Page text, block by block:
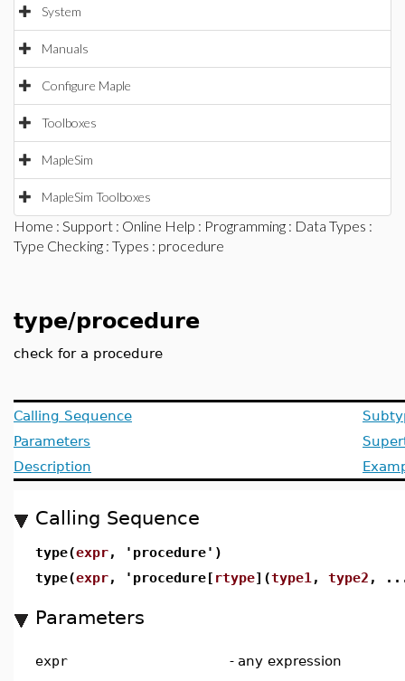
System
Manuals
Configure Maple
Toolboxes
MapleSim
MapleSim Toolboxes
Home : Support : Online Help : Programming : Data Types :
Type Checking : Types : procedure
type/procedure
check for a procedure
Calling Sequence
Parameters
Description
Calling Sequence
type(expr, 'procedure')
type(expr, 'procedure[ rtype](type1 , type2 ,
Parameters
expr - any expression